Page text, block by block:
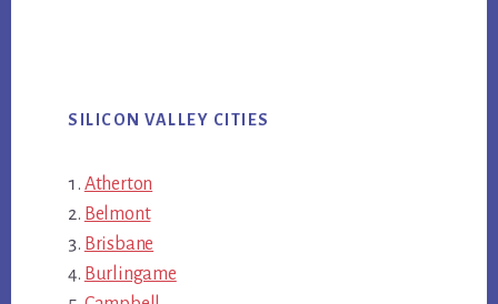
SILICON VALLEY CITIES
Atherton
Belmont
Brisbane
Burlingame